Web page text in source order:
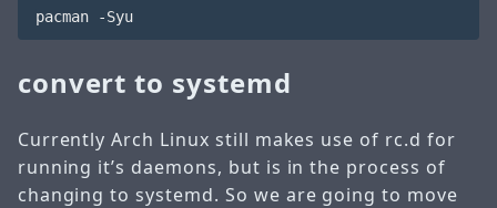
pacman -Syu
convert to systemd
Currently Arch Linux still makes use of rc.d for
running it’s daemons, but is in the process of
changing to systemd. So we are going to move